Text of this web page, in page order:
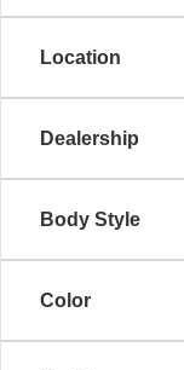
Location
Dealership
Body Style
Color